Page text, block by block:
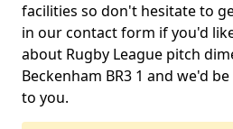
facilities so don't hesitate to
in our contact form if you'd
about Rugby League pitch
Beckenham BR3 1 and we'd
to you.